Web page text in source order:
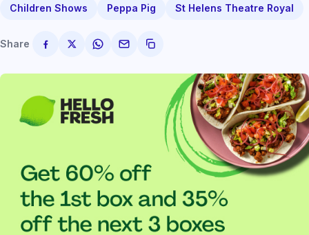
Children Shows Peppa Pig St Helens Theatre Royal
Share